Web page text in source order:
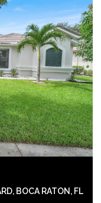
RATON, FL 33431